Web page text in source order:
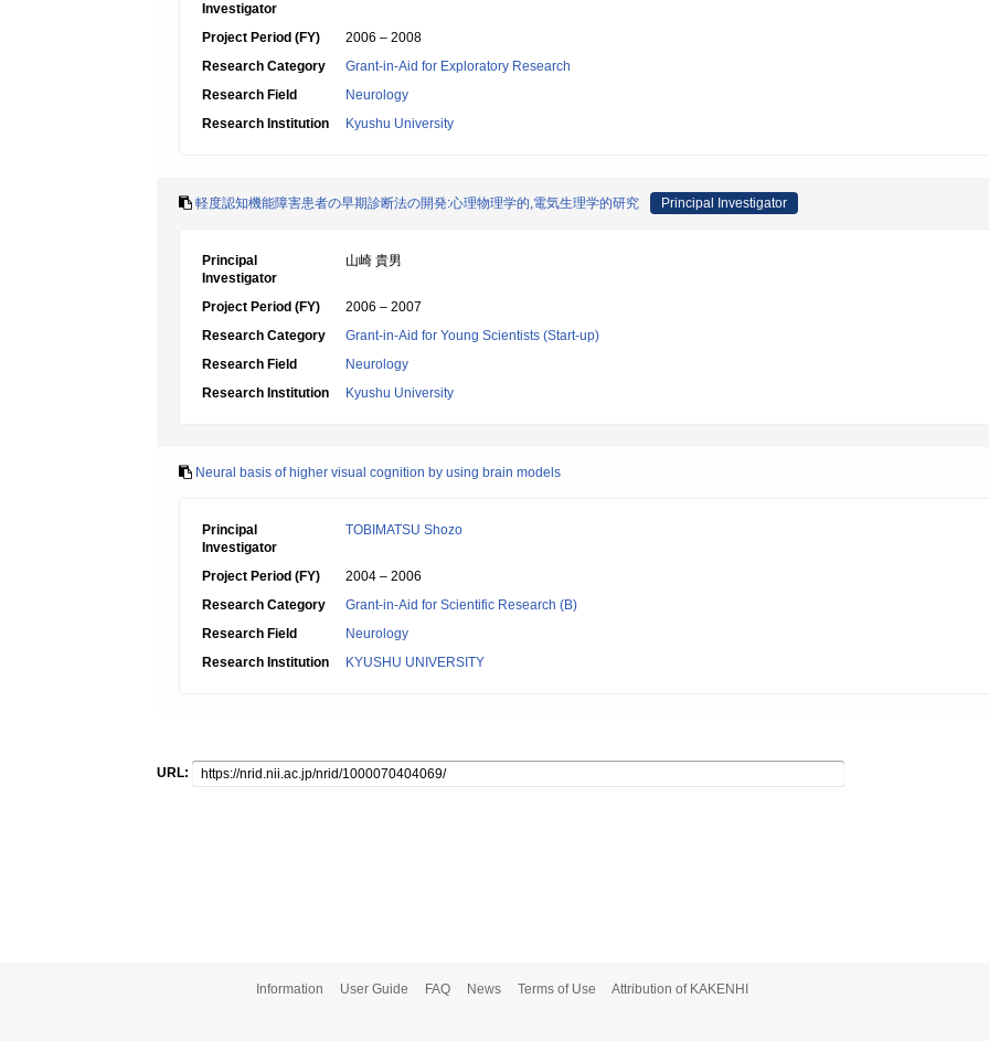
Investigator
Project Period (FY)
2006 – 2008
Research Category
Grant-in-Aid for Exploratory Research
Research Field
Neurology
Research Institution
Kyushu University
軽度認知機能障害患者の早期診断法の開発:心理物理学的,電気生理学的研究 Principal Investigator
Principal
Investigator
山崎 貴男
Project Period (FY)
2006 – 2007
Research Category
Grant-in-Aid for Young Scientists (Start-up)
Research Field
Neurology
Research Institution
Kyushu University
Neural basis of higher visual cognition by using brain models
Principal
Investigator
TOBIMATSU Shozo
Project Period (FY)
2004 – 2006
Research Category
Grant-in-Aid for Scientific Research (B)
Research Field
Neurology
Research Institution
KYUSHU UNIVERSITY
URL:
Information User Guide FAQ News Terms of Use Attribution of KAKENHI